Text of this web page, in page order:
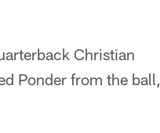
Christian
Ponder from the ball,